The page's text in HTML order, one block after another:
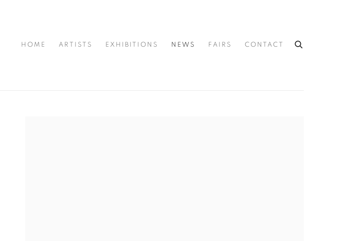
HOME ARTISTS EXHIBITIONS NEWS FAIRS CONTACT